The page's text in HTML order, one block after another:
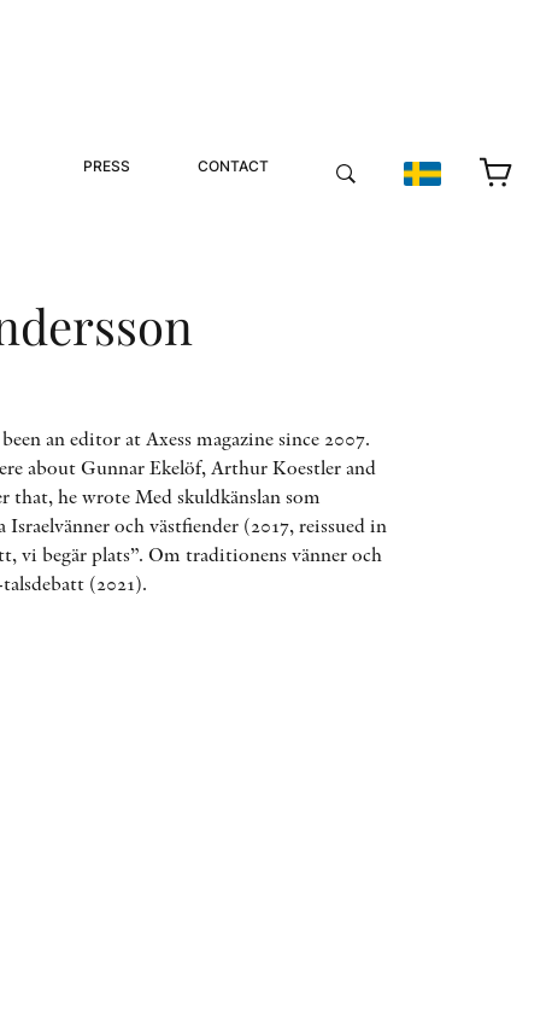
PRESS CONTACT
an editor at Axess magazine since 2007.
about Gunnar Ekelöf, Arthur Koestler and
that, he wrote Med skuldkänslan som
och västfiender (2017, reissued in
vi begär plats”. Om traditionens vänner och
(2021).